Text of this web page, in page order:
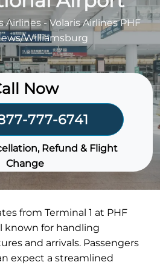
Airlines -Volaris Airlines PHF
Williamsburg
Now
777-6741
Refund & Flight
Change
from Terminal 1 at PHF
known for handling
and arrivals. Passengers
expect a streamlined